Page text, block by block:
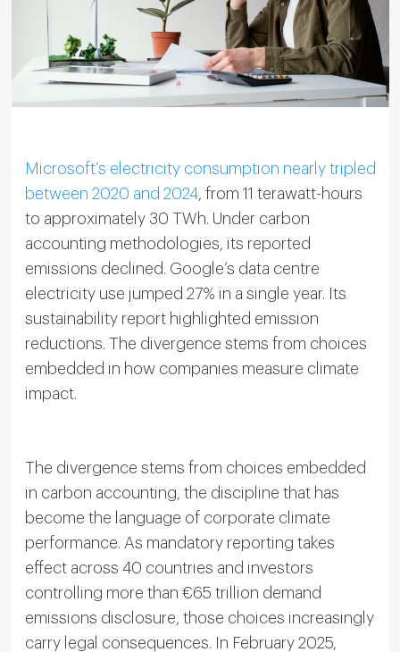
Microsoft’s electricity consumption nearly tripled
between 2020 and 2024, from 11 terawatt-hours
to approximately 30 TWh. Under carbon
accounting methodologies, its reported
emissions declined. Google’s data centre
electricity use jumped 27% in a single year. Its
sustainability report highlighted emission
reductions. The divergence stems from choices
embedded in how companies measure climate
impact.
The divergence stems from choices embedded
in carbon accounting, the discipline that has
become the language of corporate climate
performance. As mandatory reporting takes
effect across 40 countries and investors
controlling more than €65 trillion demand
emissions disclosure, those choices increasingly
carry legal consequences. In February 2025,